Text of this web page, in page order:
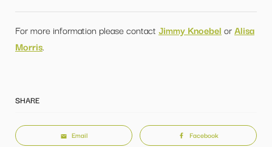
For more information please contact Jimmy Knoebel orAlisa
Morris.
SHARE
Email Facebook